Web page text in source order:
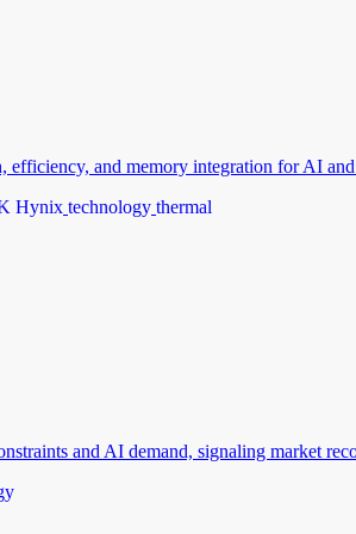
and memory integration for AI
Hynix technology thermal
and AI demand, signaling market